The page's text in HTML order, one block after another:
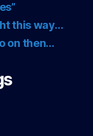
this way…
on then…